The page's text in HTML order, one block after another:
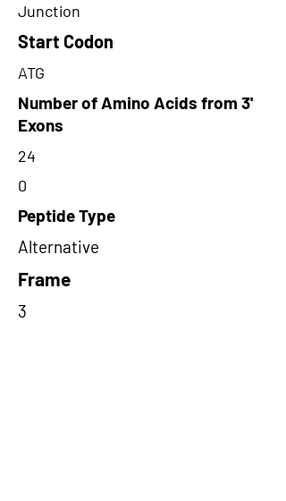
Junction
Start Codon
ATG
Number of Amino Acids from 3'
Exons
24
0
Peptide Type
Alternative
Frame
3